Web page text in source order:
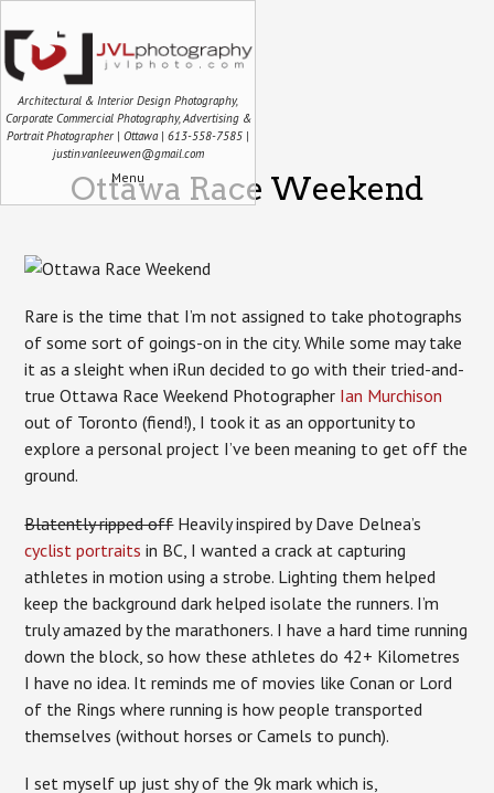
Architectural & Interior Design Photography,
Corporate Commercial Photography, Advertising &
Portrait Photographer | Ottawa | 613-558-7585 |
justin.vanleeuwen@gmail.com
Menu
Ottawa Race Weekend
Rare is the time that I’m not assigned to take photographs
of some sort of goings-on in the city. While some may take
it as a sleight when iRun decided to go with their tried-and-
true Ottawa Race Weekend Photographer Ian Murchison
out of Toronto (fiend!), I took it as an opportunity to
explore a personal project I’ve been meaning to get off the
ground.
Blatently ripped offHeavily inspired by Dave Delnea’s
cyclist portraits in BC, I wanted a crack at capturing
athletes in motion using a strobe. Lighting them helped
keep the background dark helped isolate the runners. I’m
truly amazed by the marathoners. I have a hard time running
down the block, so how these athletes do 42+ Kilometres
I have no idea. It reminds me of movies like Conan or Lord
of the Rings where running is how people transported
themselves (without horses or Camels to punch).
I set myself up just shy of the 9k mark which is,